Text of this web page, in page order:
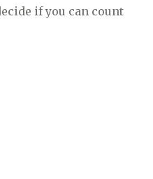
if you can count